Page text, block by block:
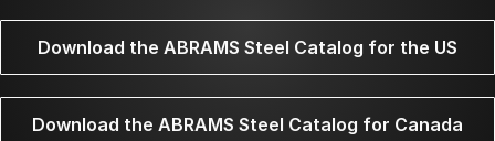
Download the ABRAMS Steel Catalog for the US
Download the ABRAMS Steel Catalog for Canada